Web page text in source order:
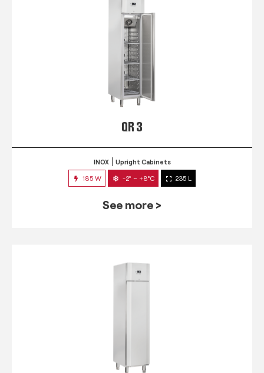
QR 3
INOX Upright Cabinets
185 W -2° ~ +8°C 235 L
See more >